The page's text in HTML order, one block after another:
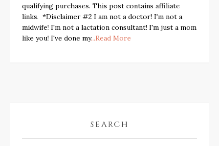
qualifying purchases. This post contains affiliate
links. *Disclaimer #2 I am not a doctor! I'm not a
midwife! I'm not a lactation consultant! I'm just a mom
like you! I've done my...Read More
SEARCH